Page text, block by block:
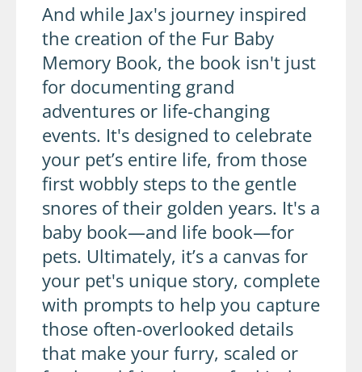
And while Jax's journey inspired
the creation of the Fur Baby
Memory Book, the book isn't just
for documenting grand
adventures or life-changing
events. It's designed to celebrate
your pet’s entire life, from those
first wobbly steps to the gentle
snores of their golden years. It's a
baby book—and life book—for
pets. Ultimately, it’s a canvas for
your pet's unique story, complete
with prompts to help you capture
those often-overlooked details
that make your furry, scaled or